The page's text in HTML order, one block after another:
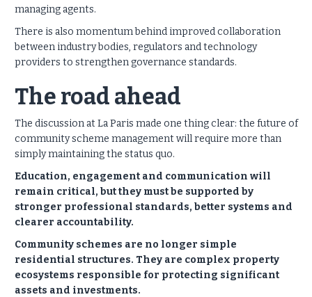
managing agents.
There is also momentum behind improved collaboration
between industry bodies, regulators and technology
providers to strengthen governance standards.
The road ahead
The discussion at La Paris made one thing clear: the future of
community scheme management will require more than
simply maintaining the status quo.
Education, engagement and communication will
remain critical, but they must be supported by
stronger professional standards, better systems and
clearer accountability.
Community schemes are no longer simple
residential structures. They are complex property
ecosystems responsible for protecting significant
assets and investments.